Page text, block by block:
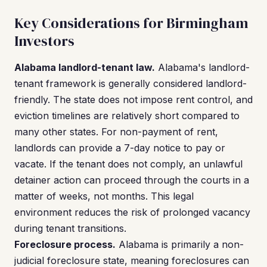
Key Considerations for Birmingham
Investors
Alabama landlord-tenant law. Alabama's landlord-
tenant framework is generally considered landlord-
friendly. The state does not impose rent control, and
eviction timelines are relatively short compared to
many other states. For non-payment of rent,
landlords can provide a 7-day notice to pay or
vacate. If the tenant does not comply, an unlawful
detainer action can proceed through the courts in a
matter of weeks, not months. This legal
environment reduces the risk of prolonged vacancy
during tenant transitions.
Foreclosure process. Alabama is primarily a non-
judicial foreclosure state, meaning foreclosures can